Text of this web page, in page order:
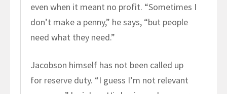
even when it meant no profit. “Sometimes I
don’t make a penny,” he says, “but people
need what they need.”
Jacobson himself has not been called up
for reserve duty. “I guess I’m not relevant